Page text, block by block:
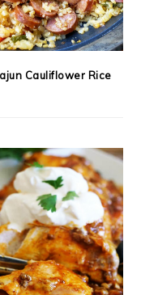
Cauliflower Rice